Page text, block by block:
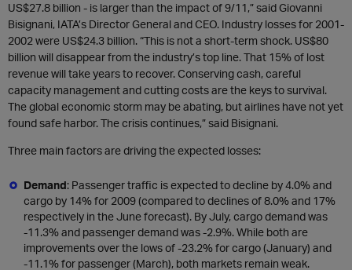
US$27.8 billion - is larger than the impact of 9/11,” said Giovanni
Bisignani, IATA’s Director General and CEO. Industry losses for 2001-
2002 were US$24.3 billion. “This is not a short-term shock. US$80
billion will disappear from the industry’s top line. That 15% of lost
revenue will take years to recover. Conserving cash, careful
capacity management and cutting costs are the keys to survival.
The global economic storm may be abating, but airlines have not yet
found safe harbor. The crisis continues,” said Bisignani.
Three main factors are driving the expected losses:
Demand: Passenger traffic is expected to decline by 4.0% and
cargo by 14% for 2009 (compared to declines of 8.0% and 17%
respectively in the June forecast). By July, cargo demand was
-11.3% and passenger demand was -2.9%. While both are
improvements over the lows of -23.2% for cargo (January) and
-11.1% for passenger (March), both markets remain weak.